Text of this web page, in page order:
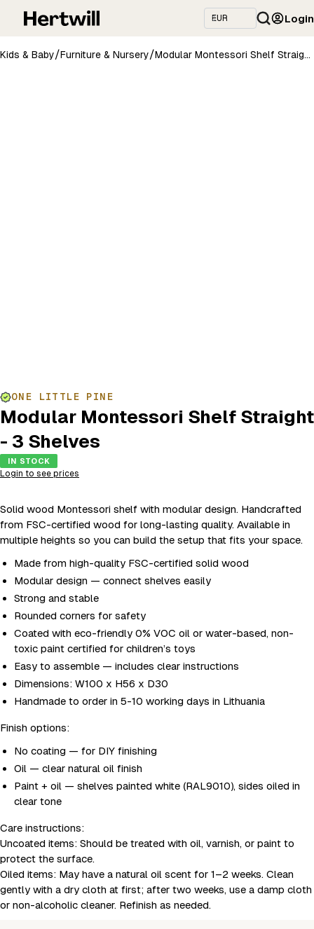
Login
Kids & Baby/Furniture & Nursery/ Modular Montessori Shelf Straight - 3 Shelves
ONE LITTLE PINE
Modular Montessori Shelf Straight
- 3 Shelves
IN STOCK
Login to see prices
Solid wood Montessori shelf with modular design. Handcrafted
from FSC-certified wood for long-lasting quality. Available in
multiple heights so you can build the setup that fits your space.
Made from high-quality FSC-certified solid wood
Modular design — connect shelves easily
Strong and stable
Rounded corners for safety
Coated with eco-friendly 0% VOC oil or water-based, non-
toxic paint certified for children’s toys
Easy to assemble — includes clear instructions
Dimensions: W100 x H56 x D30
Handmade to order in 5-10 working days in Lithuania
Finish options:
No coating — for DIY finishing
Oil — clear natural oil finish
Paint + oil — shelves painted white (RAL9010), sides oiled in
clear tone
Care instructions:
Uncoated items: Should be treated with oil, varnish, or paint to
protect the surface.
Oiled items: May have a natural oil scent for 1–2 weeks. Clean
gently with a dry cloth at first; after two weeks, use a damp cloth
or non-alcoholic cleaner. Refinish as needed.